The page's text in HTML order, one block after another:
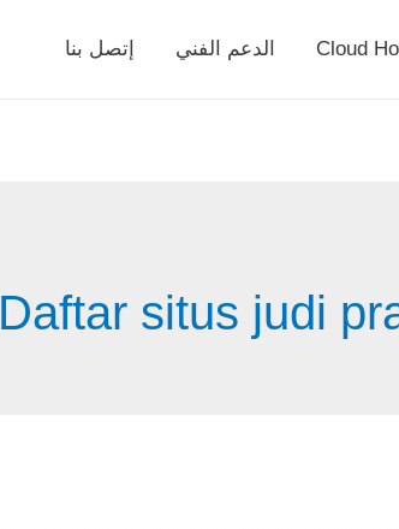
إتصل بنا الدعم الفني Cloud
Daftar situs judi